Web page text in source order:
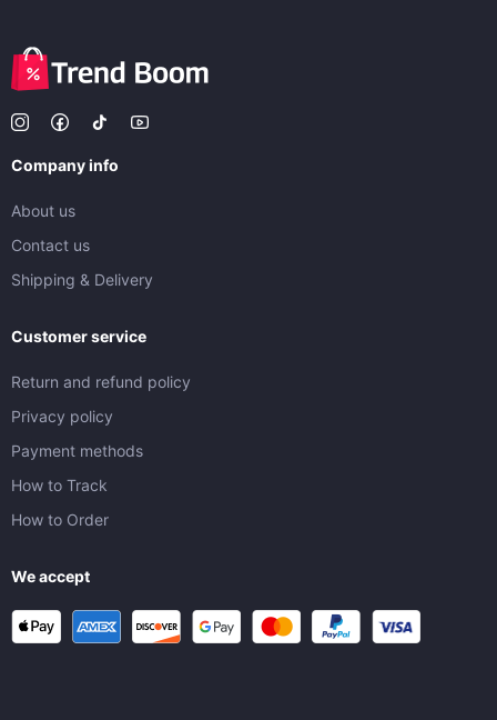
Company info
About us
Contact us
Shipping & Delivery
Customer service
Return and refund policy
Privacy policy
Payment methods
How to Track
How to Order
We accept